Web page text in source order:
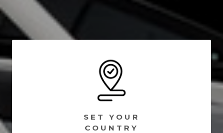
SET YOUR
COUNTRY